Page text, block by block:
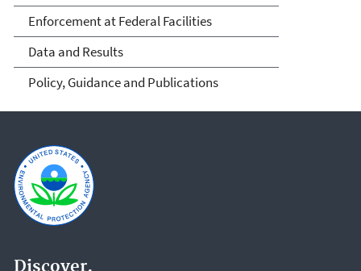
Enforcement at Federal Facilities
Data and Results
Policy, Guidance and Publications